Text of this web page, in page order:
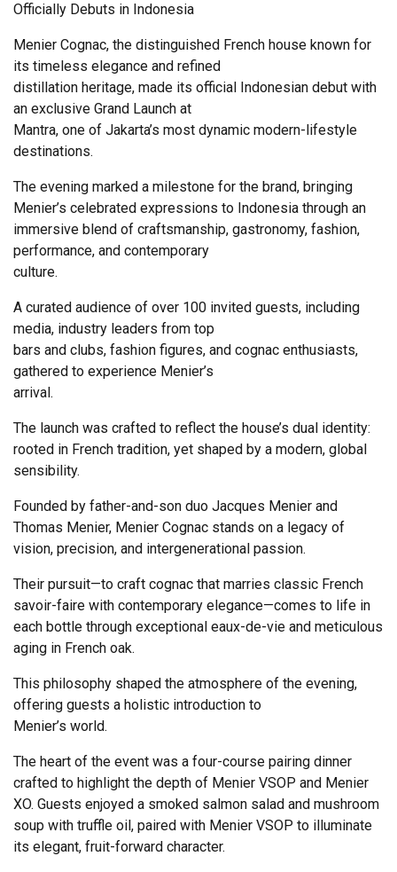
Officially Debuts in Indonesia
Menier Cognac, the distinguished French house known for
its timeless elegance and refined
distillation heritage, made its official Indonesian debut with
an exclusive Grand Launch at
Mantra, one of Jakarta’s most dynamic modern-lifestyle
destinations.
The evening marked a milestone for the brand, bringing
Menier’s celebrated expressions to Indonesia through an
immersive blend of craftsmanship, gastronomy, fashion,
performance, and contemporary
culture.
A curated audience of over 100 invited guests, including
media, industry leaders from top
bars and clubs, fashion figures, and cognac enthusiasts,
gathered to experience Menier’s
arrival.
The launch was crafted to reflect the house’s dual identity:
rooted in French tradition, yet shaped by a modern, global
sensibility.
Founded by father-and-son duo Jacques Menier and
Thomas Menier, Menier Cognac stands on a legacy of
vision, precision, and intergenerational passion.
Their pursuit—to craft cognac that marries classic French
savoir-faire with contemporary elegance—comes to life in
each bottle through exceptional eaux-de-vie and meticulous
aging in French oak.
This philosophy shaped the atmosphere of the evening,
offering guests a holistic introduction to
Menier’s world.
The heart of the event was a four-course pairing dinner
crafted to highlight the depth of Menier VSOP and Menier
XO. Guests enjoyed a smoked salmon salad and mushroom
soup with truffle oil, paired with Menier VSOP to illuminate
its elegant, fruit-forward character.